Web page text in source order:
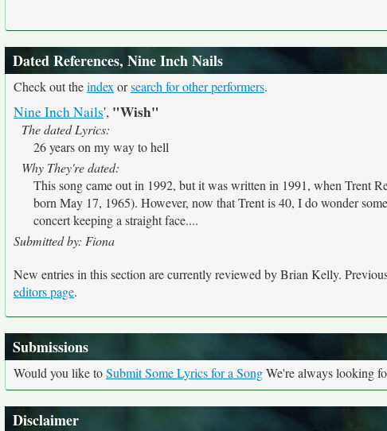
Dated References, Nine Inch Nails
Check out theindex orsearch for other performers.
Nine Inch Nails', "Wish"
The dated Lyrics:
26 years on my way to hell
Why They're dated:
This song came out in 1992, but it was written in 1991, when Trent
born May 17, 1965). However, now that Trent is 40, I do wonder
concert keeping a straight face....
Submitted by: Fiona
New entries in this section are currently reviewed by Brian Kelly.
editors page.
Submissions
Would you like toSubmit Some Lyrics for a SongWe're always looking
Disclaimer